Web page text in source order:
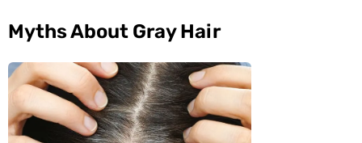
Myths About Gray Hair